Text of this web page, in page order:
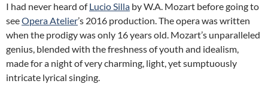
I had never heard ofLucio Silla by W.A. Mozart before going to
seeOpera Atelier’s 2016 production. The opera was written
when the prodigy was only 16 years old. Mozart’s unparalleled
genius, blended with the freshness of youth and idealism,
made for a night of very charming, light, yet sumptuously
intricate lyrical singing.